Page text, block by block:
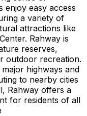
enjoy easy access
a variety of
attractions like
Rahway is
reserves,
outdoor recreation.
highways and
to nearby cities
Rahway offers a
for residents of all